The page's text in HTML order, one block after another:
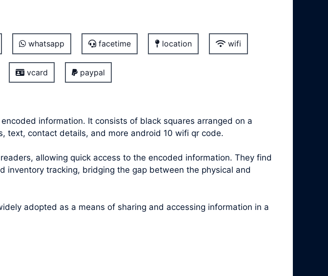
whatsapp facetime location wifi
vcard paypal
information. It consists of black squares arranged on a
text, contact details, and more android 10 wifi qr code.
allowing quick access to the encoded information. They find
inventory tracking, bridging the gap between the physical and
adopted as a means of sharing and accessing information in a